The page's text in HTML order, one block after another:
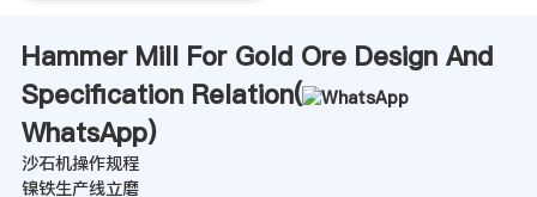
Hammer Mill For Gold Ore Design And
Specification Relation(
WhatsApp)
沙石机操作规程
镍铁生产线立磨